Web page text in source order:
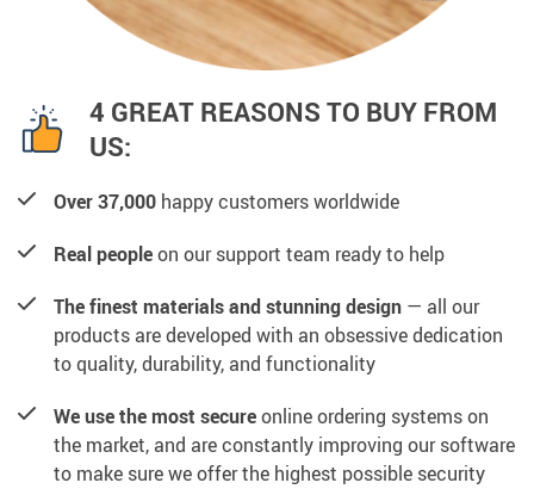
4 GREAT REASONS TO BUY FROM
US:
Over 37,000 happy customers worldwide
Real peopleon our support team ready to help
The finest materials and stunning design — all our
products are developed with an obsessive dedication
to quality, durability, and functionality
We use the most secureonline ordering systems on
the market, and are constantly improving our software
to make sure we offer the highest possible security